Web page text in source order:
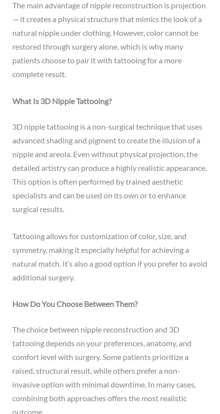
The main advantage of nipple reconstruction is projection
— it creates a physical structure that mimics the look of a
natural nipple under clothing. However, color cannot be
restored through surgery alone, which is why many
patients choose to pair it with tattooing for a more
complete result.
What Is 3D Nipple Tattooing?
3D nipple tattooing is a non-surgical technique that uses
advanced shading and pigment to create the illusion of a
nipple and areola. Even without physical projection, the
detailed artistry can produce a highly realistic appearance.
This option is often performed by trained aesthetic
specialists and can be used on its own or to enhance
surgical results.
Tattooing allows for customization of color, size, and
symmetry, making it especially helpful for achieving a
natural match. It’s also a good option if you prefer to avoid
additional surgery.
How Do You Choose Between Them?
The choice between nipple reconstruction and 3D
tattooing depends on your preferences, anatomy, and
comfort level with surgery. Some patients prioritize a
raised, structural result, while others prefer a non-
invasive option with minimal downtime. In many cases,
combining both approaches offers the most realistic
outcome.